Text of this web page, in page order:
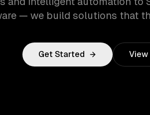
— we build solutions that
Get Started View